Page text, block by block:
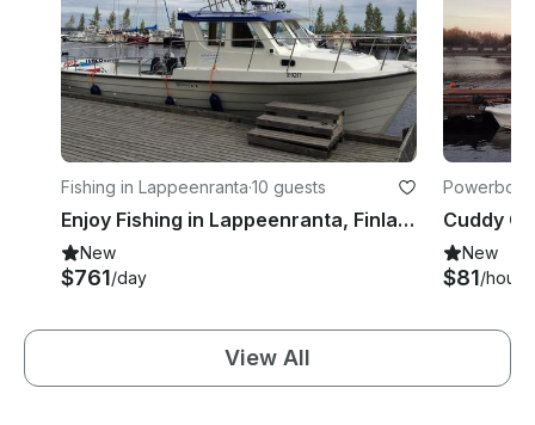
Fishing in Lappeenranta·10 guests
Enjoy Fishing in Lappeenranta, Finland on Cuddy Cabin
New
$761/day
New
$81/hour
View All